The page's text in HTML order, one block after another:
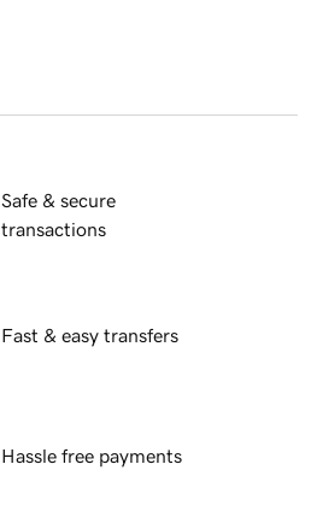
Safe & secure
transactions
Fast & easy transfers
Hassle free payments